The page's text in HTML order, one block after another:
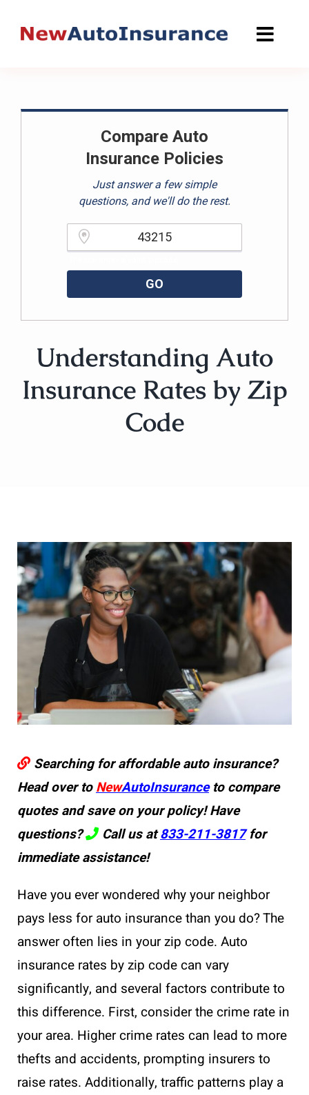
Compare Auto
Insurance Policies
Just answer a few simple
questions, and we'll do the rest.
GO
Understanding Auto
Insurance Rates by Zip
Code
Searching for affordable auto insurance?
Head over toNewAutoInsuranceto compare
quotes and save on your policy! Have
questions?
Call us at833-211-3817for
immediate assistance!
Have you ever wondered why your neighbor
pays less for auto insurance than you do? The
answer often lies in your zip code. Auto
insurance rates by zip code can vary
significantly, and several factors contribute to
this difference. First, consider the crime rate in
your area. Higher crime rates can lead to more
thefts and accidents, prompting insurers to
raise rates. Additionally, traffic patterns play a